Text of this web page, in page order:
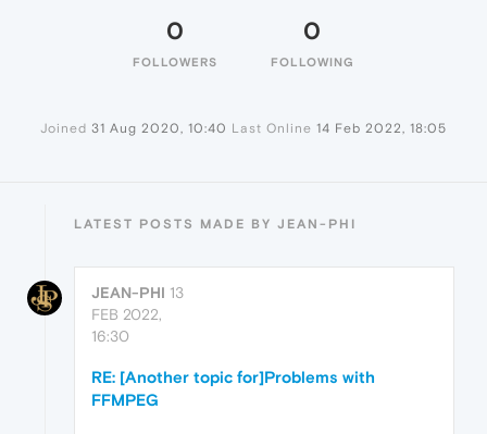
0
FOLLOWERS
0
FOLLOWING
Joined 31 Aug 2020, 10:40 Last Online 14 Feb 2022, 18:05
LATEST POSTS MADE BY JEAN-PHI
JEAN-PHI 13
FEB 2022,
16:30
RE: [Another topic for]Problems with
FFMPEG